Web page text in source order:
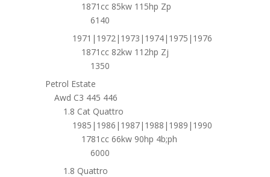
1871cc 85kw 115hp Zp
6140
1971|1972|1973|1974|1975|1976
1871cc 82kw 112hp Zj
1350
Petrol Estate
Awd C3 445 446
1.8 Cat Quattro
1985|1986|1987|1988|1989|1990
1781cc 66kw 90hp 4b;ph
6000
1.8 Quattro